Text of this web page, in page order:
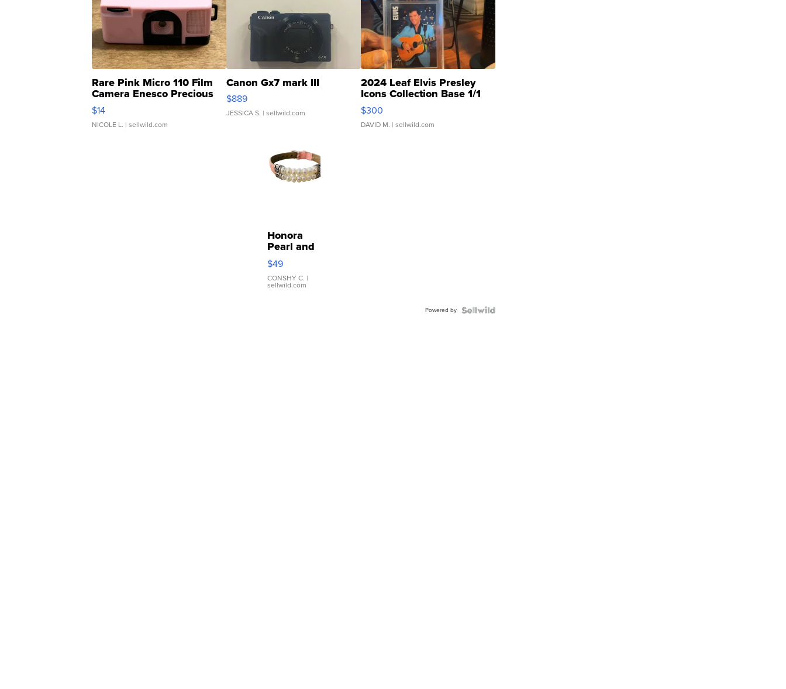
Rare Pink Micro 110 Film
Camera Enesco Precious
Moments TD4
$14
NICOLE L. | sellwild.com
Canon Gx7 mark III
$889
JESSICA S. | sellwild.com
2024 Leaf Elvis Presley
Icons Collection Base 1/1
SSP Clear ...
$300
DAVID M. | sellwild.com
Honora
Pearl and
Pink
Leather
Bracelet
Adjustable
$49
CONSHY C. |
sellwild.com
Powered by